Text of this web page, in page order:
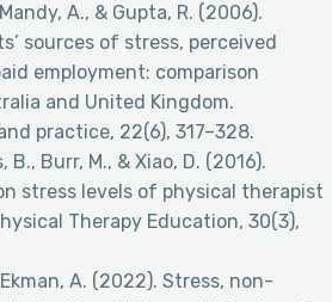
A., & Gupta, R. (2006).
sources of stress, perceived
employment: comparison
and United Kingdom.
practice, 22(6), 317–328.
Burr, M., & Xiao, D. (2016).
stress levels of physical therapist
Therapy Education, 30(3),
A. (2022). Stress, non-